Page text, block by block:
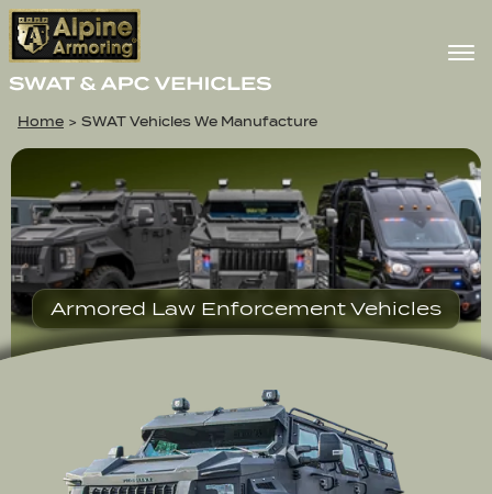
Home > SWAT Vehicles We Manufacture
Armored Law Enforcement Vehicles